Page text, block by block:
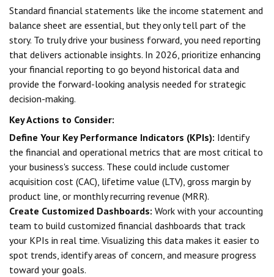
Standard financial statements like the income statement and
balance sheet are essential, but they only tell part of the
story. To truly drive your business forward, you need reporting
that delivers actionable insights. In 2026, prioritize enhancing
your financial reporting to go beyond historical data and
provide the forward-looking analysis needed for strategic
decision-making.
Key Actions to Consider:
Define Your Key Performance Indicators (KPIs): Identify
the financial and operational metrics that are most critical to
your business's success. These could include customer
acquisition cost (CAC), lifetime value (LTV), gross margin by
product line, or monthly recurring revenue (MRR).
Create Customized Dashboards: Work with your accounting
team to build customized financial dashboards that track
your KPIs in real time. Visualizing this data makes it easier to
spot trends, identify areas of concern, and measure progress
toward your goals.